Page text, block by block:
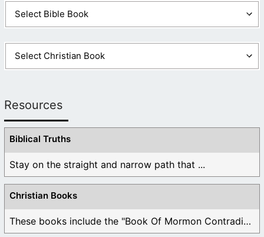
Resources
Biblical Truths
Stay on the straight and narrow path that ...
Christian Books
These books include the "Book Of Mormon Contradictions", ...